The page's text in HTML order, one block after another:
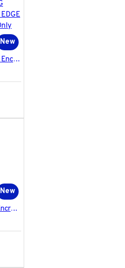
New
2GIG-TILT1E-345 2GIG Encrypted Tilt Sensor for EDGE and GC2e/GC3e Panels Only
New
2GIG-FT6E-345 2GIG Encrypted Water Leak Detector for EDGE and GC2e/GC3e Panels Only